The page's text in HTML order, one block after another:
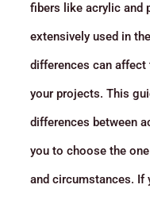
fibers like acrylic and
extensively used in
differences can
your projects. This
differences between
you to choose the
and circumstances. If